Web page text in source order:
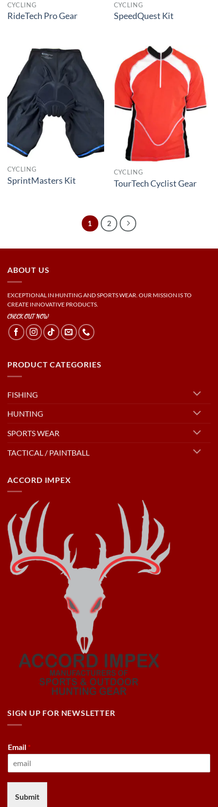
CYCLING
RideTech Pro Gear
CYCLING
SpeedQuest Kit
CYCLING
SprintMasters Kit
CYCLING
TourTech Cyclist Gear
1 2
ABOUT US
EXCEPTIONAL IN HUNTING AND SPORTS WEAR. OUR MISSION IS TO
CREATE INNOVATIVE PRODUCTS.
CHECK OUT NOW
PRODUCT CATEGORIES
FISHING
HUNTING
SPORTS WEAR
TACTICAL / PAINTBALL
ACCORD IMPEX
SIGN UP FOR NEWSLETTER
Email *
Submit